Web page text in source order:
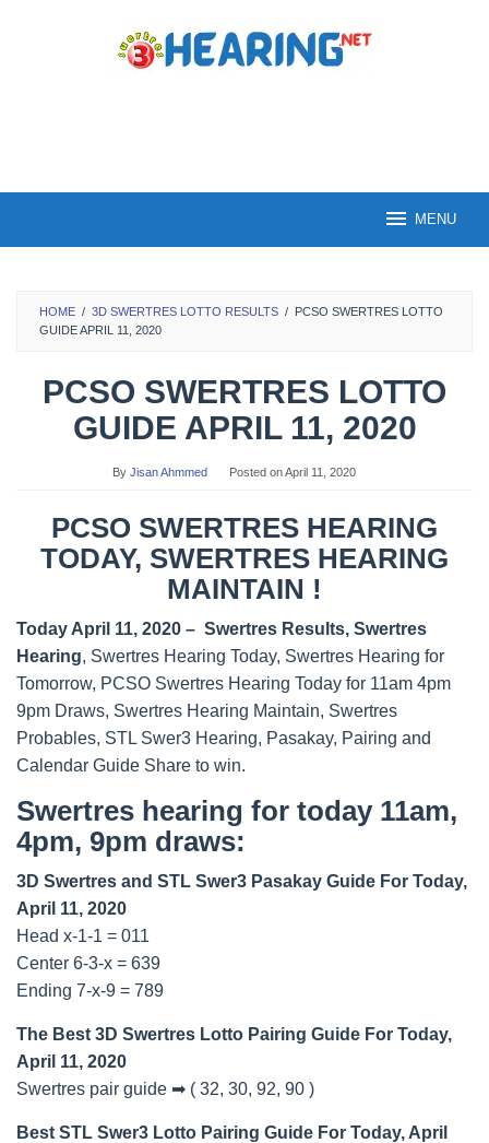
MENU
HOME / 3D SWERTRES LOTTO RESULTS / PCSO SWERTRES LOTTO
GUIDE APRIL 11, 2020
PCSO SWERTRES LOTTO
GUIDE APRIL 11, 2020
By Jisan Ahmmed Posted onApril 11, 2020
PCSO SWERTRES HEARING
TODAY, SWERTRES HEARING
MAINTAIN !
Today April 11, 2020 – Swertres Results, Swertres
Hearing, Swertres Hearing Today, Swertres Hearing for
Tomorrow, PCSO Swertres Hearing Today for 11am 4pm
9pm Draws, Swertres Hearing Maintain, Swertres
Probables, STL Swer3 Hearing, Pasakay, Pairing and
Calendar Guide Share to win.
Swertres hearing for today 11am,
4pm, 9pm draws:
3D Swertres and STL Swer3 Pasakay Guide For Today,
April 11, 2020
Head x-1-1 = 011
Center 6-3-x = 639
Ending 7-x-9 = 789
The Best 3D Swertres Lotto Pairing Guide For Today,
April 11, 2020
Swertres pair guide ➡ ( 32, 30, 92, 90 )
Best STL Swer3 Lotto Pairing Guide For Today, April